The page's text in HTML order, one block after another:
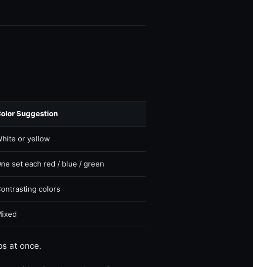
Suggestion
or yellow
set each red / blue / green
colors
at once.